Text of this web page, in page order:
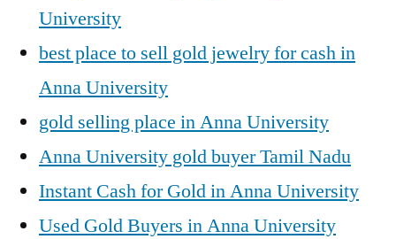
University
best place to sell gold jewelry for cash in
Anna University
gold selling place in Anna University
Anna University gold buyer Tamil Nadu
Instant Cash for Gold in Anna University
Used Gold Buyers in Anna University